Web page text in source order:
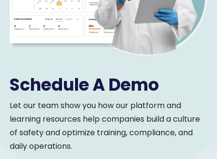
Schedule A Demo
Let our team show you how our platform and
learning resources help companies build a culture
of safety and optimize training, compliance, and
daily operations.